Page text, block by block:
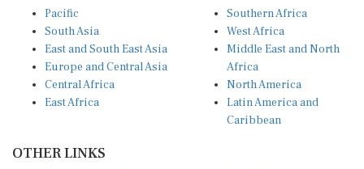
Pacific
South Asia
East and South East Asia
Europe and Central Asia
Central Africa
East Africa
Southern Africa
West Africa
Middle East and North
Africa
North America
Latin America and
Caribbean
OTHER LINKS